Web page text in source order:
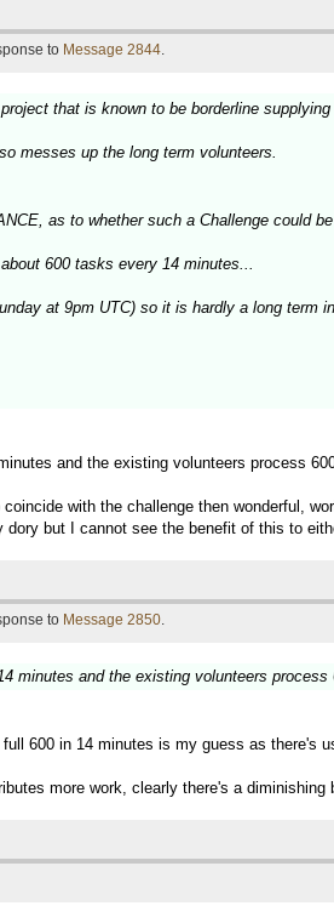
to Message 2844.
that is known to be borderline
messes up the long term volunteers.
as to whether such a Challenge could
600 tasks every 14 minutes...
at 9pm UTC) so it is hardly a long term
and the existing volunteers process
with the challenge then wonderful,
but I cannot see the benefit of this to
to Message 2850.
minutes and the existing volunteers
600 in 14 minutes is my guess as
more work, clearly there's a diminishing